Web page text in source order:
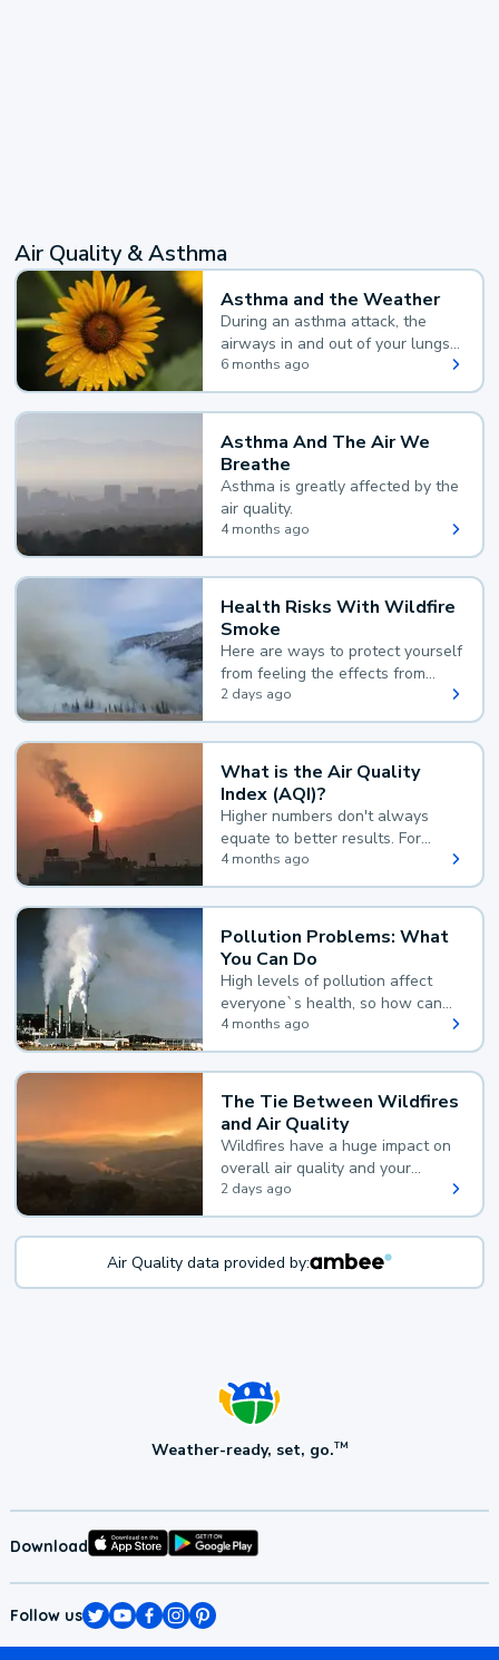
Air Quality & Asthma
Asthma and the Weather
During an asthma attack, the
airways in and out of your lungs
narrow and your body makes
extra mucus, both of which make
it hard for you to breathe.
6 months ago
Asthma And The Air We
Breathe
Asthma is greatly affected by the
air quality.
4 months ago
Health Risks With Wildfire
Smoke
Here are ways to protect yourself
from feeling the effects from
wildfire smoke.
2 days ago
What is the Air Quality
Index (AQI)?
Higher numbers don't always
equate to better results. For
example, according to the Air
Quality Index, the lower the
value, the better.
4 months ago
Pollution Problems: What
You Can Do
High levels of pollution affect
everyone`s health, so how can
you reduce your exposure?
4 months ago
The Tie Between Wildfires
and Air Quality
Wildfires have a huge impact on
overall air quality and your
health.
2 days ago
Air Quality data provided by:
Weather-ready, set, go.TM
Download
Follow us